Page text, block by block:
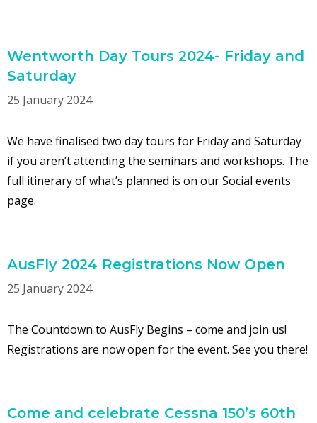
Wentworth Day Tours 2024- Friday and
Saturday
25 January 2024
We have finalised two day tours for Friday and Saturday
if you aren’t attending the seminars and workshops. The
full itinerary of what’s planned is on our Social events
page.
AusFly 2024 Registrations Now Open
25 January 2024
The Countdown to AusFly Begins – come and join us!
Registrations are now open for the event. See you there!
Come and celebrate Cessna 150’s 60th